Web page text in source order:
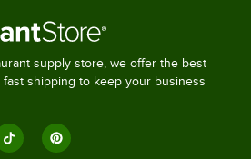
supply store, we offer the best
shipping to keep your business